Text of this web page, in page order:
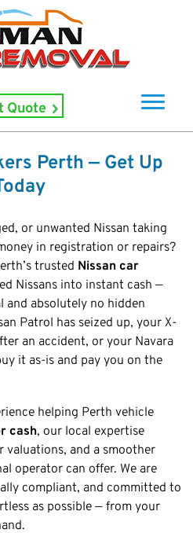
Quote
Perth — Get Up
or unwanted Nissan taking
in registration or repairs?
trusted Nissan car
Nissans into instant cash —
and absolutely no hidden
Patrol has seized up, your X-
an accident, or your Navara
it as-is and pay you on the
helping Perth vehicle
cash, our local expertise
valuations, and a smoother
operator can offer. We are
compliant, and committed to
as possible — from your